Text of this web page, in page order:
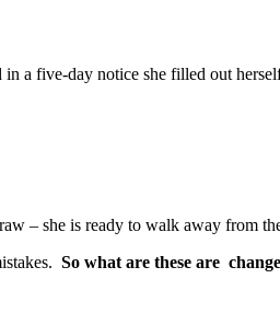
a five-day notice she filled out
– she is ready to walk away from
So what are these are